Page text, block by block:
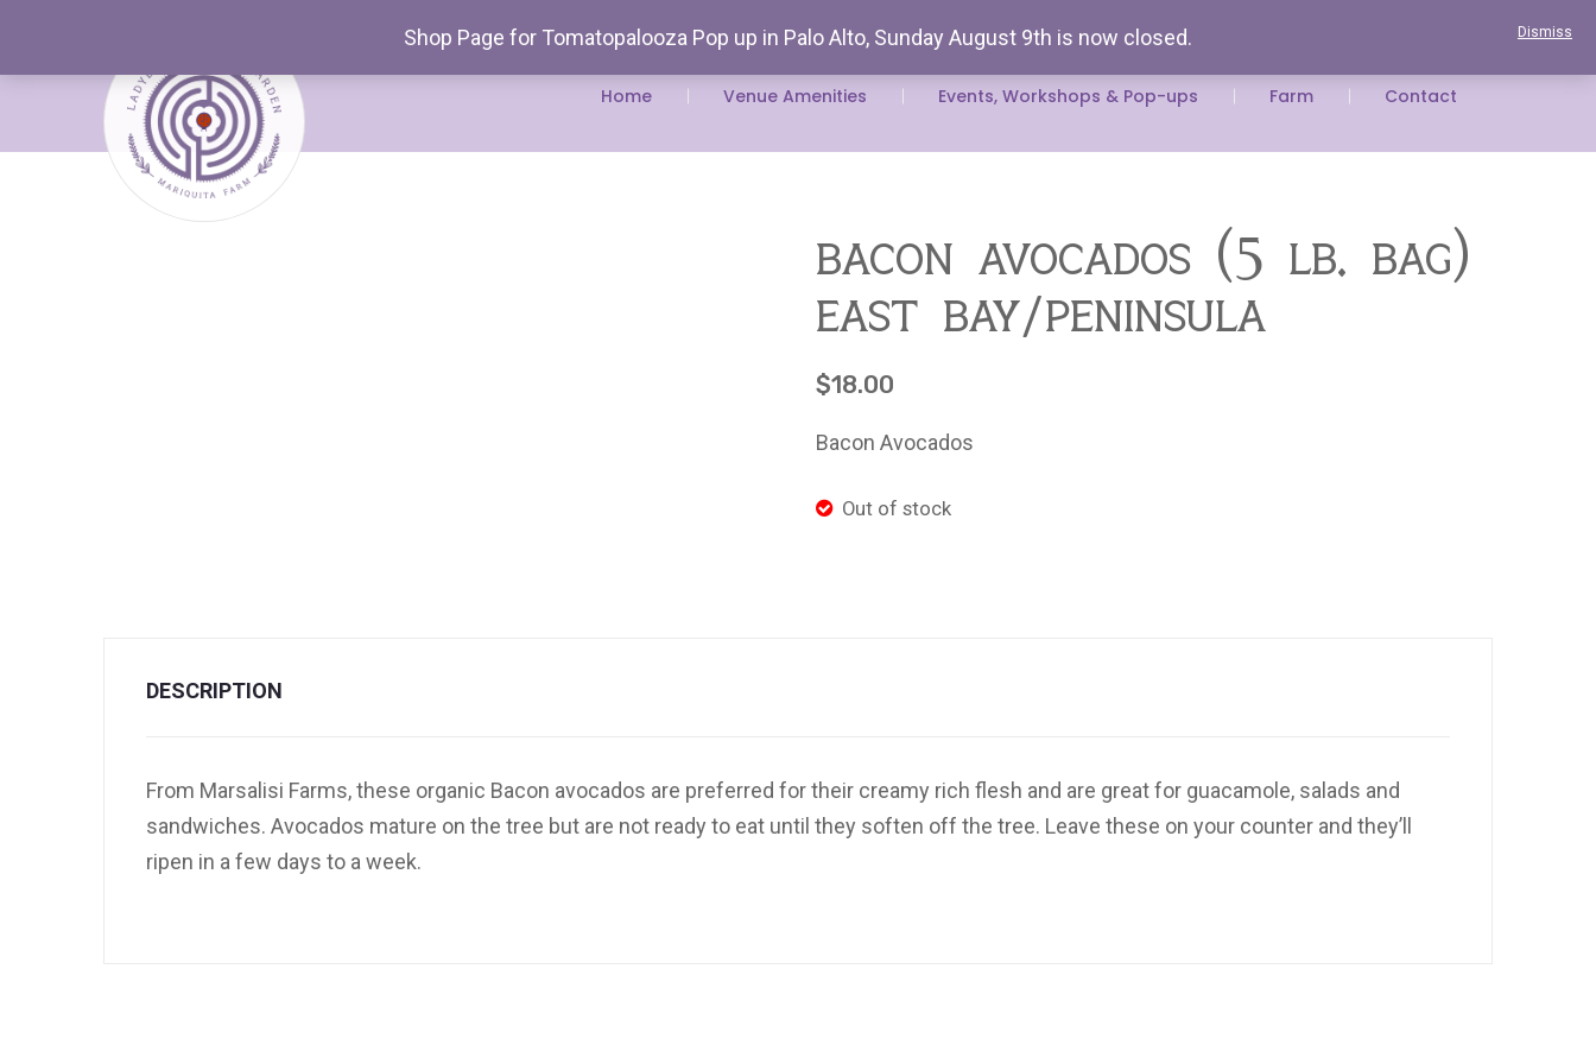
Volunteer At The Farm
Rent Our Space
Home Venue Amenities Events, Workshops & Pop-ups Farm Contact
bacon avocados (5 lb. bag)
east bay/peninsula
$18.00
Bacon Avocados
Out of stock
DESCRIPTION
From Marsalisi Farms, these organic Bacon avocados are preferred for their creamy rich flesh and are great for guacamole, salads and
sandwiches. Avocados mature on the tree but are not ready to eat until they soften off the tree. Leave these on your counter and they’ll
ripen in a few days to a week.
Shop Page for Tomatopalooza Pop up in Palo Alto, Sunday August 9th is now closed. Dismiss